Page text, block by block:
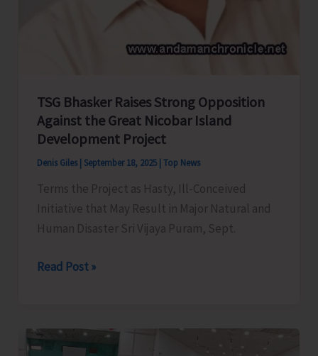
TSG Bhasker Raises Strong Opposition
Against the Great Nicobar Island
Development Project
Denis Giles September 18, 2025 Top News
Terms the Project as Hasty, Ill-Conceived
Initiative that May Result in Major Natural and
Human Disaster Sri Vijaya Puram, Sept.
TSG
Strong
Opposition
Read Post »